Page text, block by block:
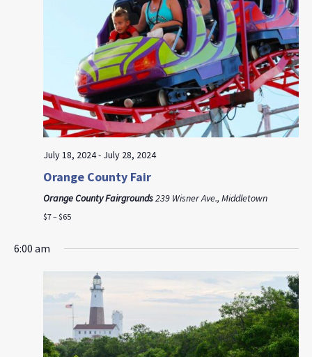
July 18, 2024- July 28, 2024
Orange County Fair
Orange County Fairgrounds239 Wisner Ave., Middletown
$7 – $65
6:00 am